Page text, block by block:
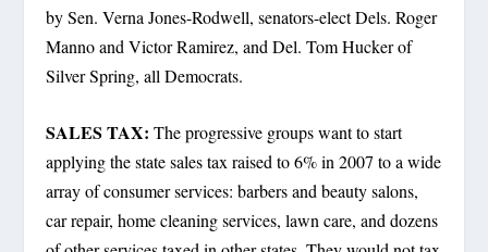
by Sen. Verna Jones-Rodwell, senators-elect Dels. Roger
Manno and Victor Ramirez, and Del. Tom Hucker of
Silver Spring, all Democrats.
SALES TAX: The progressive groups want to start
applying the state sales tax raised to 6% in 2007 to a wide
array of consumer services: barbers and beauty salons,
car repair, home cleaning services, lawn care, and dozens